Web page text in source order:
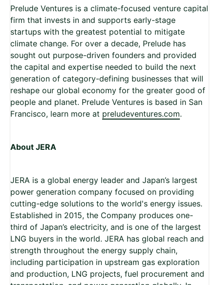
Prelude Ventures is a climate-focused venture capital
firm that invests in and supports early-stage
startups with the greatest potential to mitigate
climate change. For over a decade, Prelude has
sought out purpose-driven founders and provided
the capital and expertise needed to build the next
generation of category-defining businesses that will
reshape our global economy for the greater good of
people and planet. Prelude Ventures is based in San
Francisco, learn more at preludeventures.com.
About JERA
JERA is a global energy leader and Japan’s largest
power generation company focused on providing
cutting-edge solutions to the world's energy issues.
Established in 2015, the Company produces one-
third of Japan’s electricity, and is one of the largest
LNG buyers in the world. JERA has global reach and
strength throughout the energy supply chain,
including participation in upstream gas exploration
and production, LNG projects, fuel procurement and